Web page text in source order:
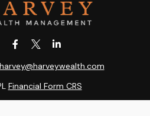
Financial Form CRS